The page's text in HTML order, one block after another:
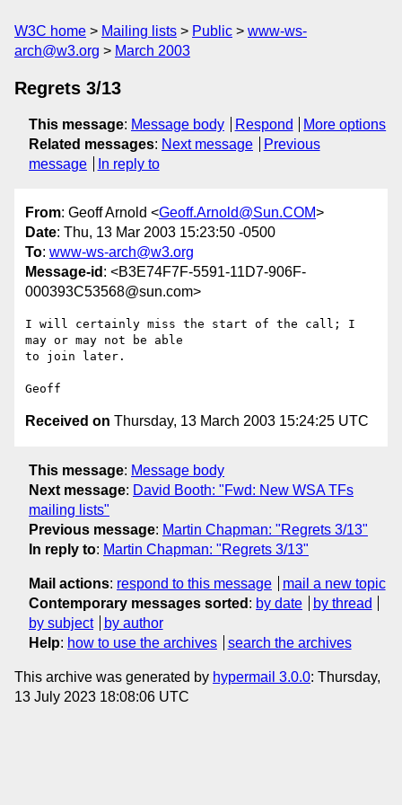
W3C home Mailing lists Public
www-ws-
arch@w3.org
March 2003
Regrets 3/13
This message: Message body Respond
More options
Related messages: Next message
Previous
message
In reply to
From: Geoff Arnold <Geoff.Arnold@Sun.COM>
Date: Thu, 13 Mar 2003 15:23:50 -0500
To: www-ws-arch@w3.org
Message-id : <B3E74F7F-5591-11D7-906F-
000393C53568@sun.com>
I will certainly miss the start of the call; I
may or may not be able
to join later.
Received on Thursday, 13 March 2003 15:24:25 UTC
This message: Message body
Next message: David Booth: "Fwd: New WSA TFs
mailing lists"
Previous message: Martin Chapman: "Regrets 3/13"
In reply to: Martin Chapman: "Regrets 3/13"
Mail actions: respond to this message
mail a new topic
Contemporary messages sorted : by date
by thread
by subject
by author
Help: how to use the archives search the archives
This archive was generated by hypermail 3.0.0: Thursday,
13 July 2023 18:08:06 UTC